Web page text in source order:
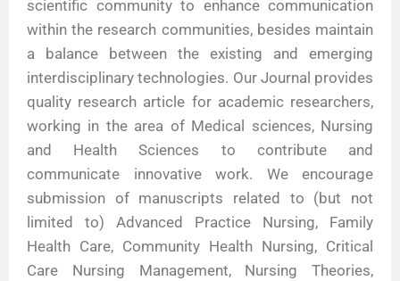
scientific community to enhance communication
within the research communities, besides maintain
a balance between the existing and emerging
interdisciplinary technologies. Our Journal provides
quality research article for academic researchers,
working in the area of Medical sciences, Nursing
and Health Sciences to contribute and
communicate innovative work. We encourage
submission of manuscripts related to (but not
limited to) Advanced Practice Nursing, Family
Health Care, Community Health Nursing, Critical
Care Nursing Management, Nursing Theories,